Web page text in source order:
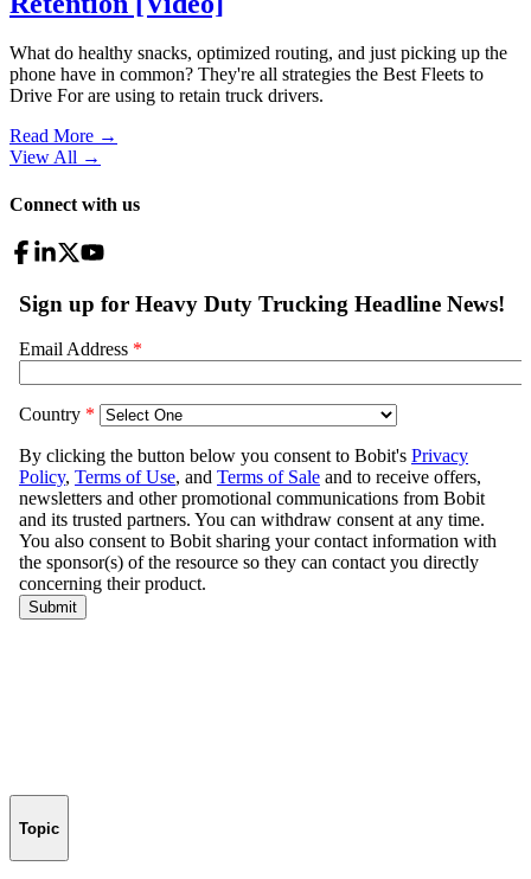
What do healthy snacks, optimized routing, and just picking up the
phone have in common? They're all strategies the Best Fleets to
Drive For are using to retain truck drivers.
Read More →
View All →
Connect with us
Topic